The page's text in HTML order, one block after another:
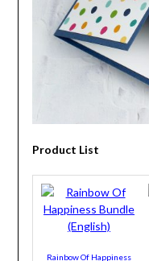
Product List
Rainbow Of Happiness